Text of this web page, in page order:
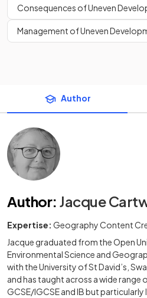
Consequences of Uneven
Management of Uneven
Author
Author: Jacque
Expertise: Geography Content
Jacque graduated from the Open
Environmental Science and
with the University of St David’s,
and has taught across a wide range
GCSE/IGCSE and IB but